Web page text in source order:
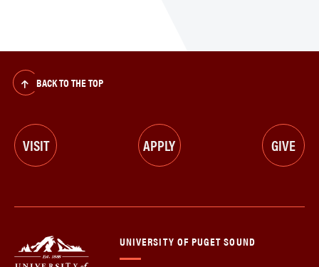
BACK TO THE TOP
VISIT APPLY GIVE
UNIVERSITY OF PUGET SOUND